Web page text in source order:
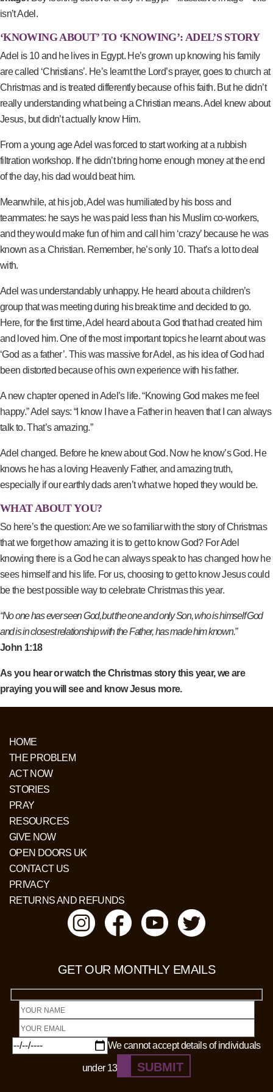
isn’t Adel.
‘KNOWING ABOUT’ TO ‘KNOWING’: ADEL’S STORY
Adel is 10 and he lives in Egypt. He’s grown up knowing his family
are called ‘Christians’. He’s learnt the Lord’s prayer, goes to church at
Christmas and is treated differently because of his faith. But he didn’t
really understanding what being a Christian means. Adel knew about
Jesus, but didn’t actually know Him.
From a young age Adel was forced to start working at a rubbish
filtration workshop. If he didn’t bring home enough money at the end
of the day, his dad would beat him.
Meanwhile, at his job, Adel was humiliated by his boss and
teammates: he says he was paid less than his Muslim co-workers,
and they would make fun of him and call him ‘crazy’ because he was
known as a Christian. Remember, he’s only 10. That’s a lot to deal
with.
Adel was understandably unhappy. He heard about a children’s
group that was meeting during his break time and decided to go.
Here, for the first time, Adel heard about a God that had created him
and loved him. One of the most important topics he learnt about was
‘God as a father’. This was massive for Adel, as his idea of God had
been distorted because of his own experience with his father.
A new chapter opened in Adel’s life. “Knowing God makes me feel
happy.” Adel says: “I know I have a Father in heaven that I can always
talk to. That’s amazing.”
Adel changed. Before he knew about God. Now he know’s God. He
knows he has a loving Heavenly Father, and amazing truth,
especially if our earthly dads aren’t what we hoped they would be.
WHAT ABOUT YOU?
So here’s the question: Are we so familiar with the story of Christmas
that we forget how amazing it is to get to know God? For Adel
knowing there is a God he can always speak to has changed how he
sees himself and his life. For us, choosing to get to know Jesus could
be the best possible way to celebrate Christmas this year.
“No one has ever seen God, but the one and only Son, who is himself God
and is in closest relationship with the Father, has made him known.”
John 1:18
As you hear or watch the Christmas story this year, we are
praying you will see and know Jesus more.
GET OUR MONTHLY EMAILS
We cannot accept details of individuals
under 13 SUBMIT
HOME
THE PROBLEM
ACT NOW
STORIES
PRAY
RESOURCES
GIVE NOW
OPEN DOORS UK
CONTACT US
PRIVACY
RETURNS AND REFUNDS